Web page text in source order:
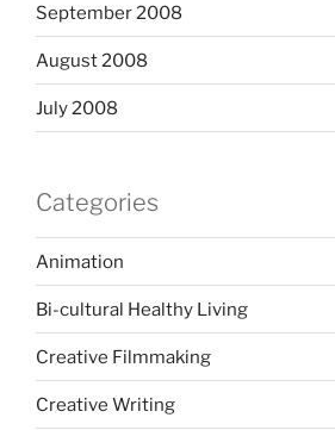
September 2008
August 2008
July 2008
Categories
Animation
Bi-cultural Healthy Living
Creative Filmmaking
Creative Writing